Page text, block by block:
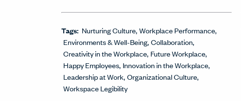
Tags: Nurturing Culture Workplace Performance
Environments & Well-Being Collaboration
Creativity in the Workplace Future Workplace
Happy Employees Innovation in the Workplace
Leadership at Work Organizational Culture
Workspace Legibility